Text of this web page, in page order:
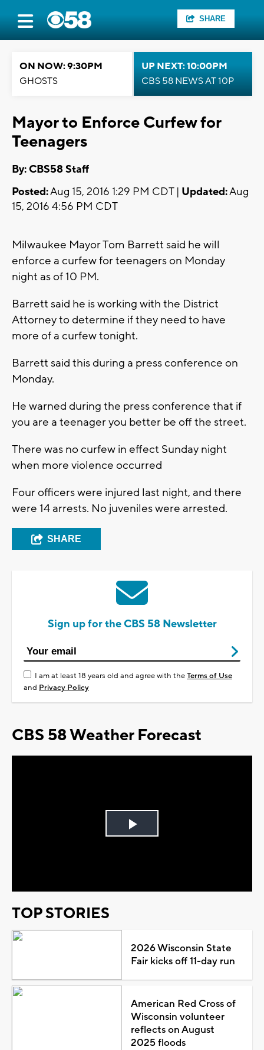
SHARE
ON NOW: 9:30PM
GHOSTS
UP NEXT: 10:00PM
CBS 58 NEWS AT 10P
Mayor to Enforce Curfew for
Teenagers
By: CBS58 Staff
Posted:Aug 15, 2016 1:29 PM CDT | Updated:Aug
15, 2016 4:56 PM CDT
Milwaukee Mayor Tom Barrett said he will
enforce a curfew for teenagers on Monday
night as of 10 PM.
Barrett said he is working with the District
Attorney to determine if they need to have
more of a curfew tonight.
Barrett said this during a press conference on
Monday.
He warned during the press conference that if
you are a teenager you better be off the street.
There was no curfew in effect Sunday night
when more violence occurred
Four officers were injured last night, and there
were 14 arrests. No juveniles were arrested.
SHARE
Sign up for the CBS 58 Newsletter
I am at least 18 years old and agree with theTerms of Use
and Privacy Policy
CBS 58 Weather Forecast
Play
TOP STORIES
2026 Wisconsin State
Fair kicks off 11-day run
American Red Cross of
Wisconsin volunteer
reflects on August
2025 floods